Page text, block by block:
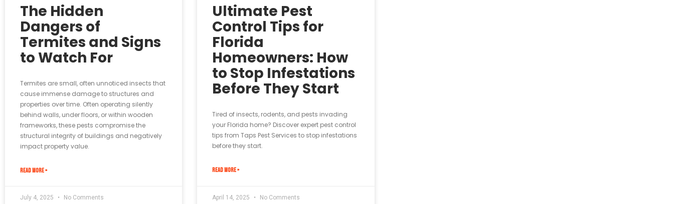
The Hidden
Dangers of
Termites and Signs
to Watch For
Termites are small, often unnoticed insects that
cause immense damage to structures and
properties over time. Often operating silently
behind walls, under floors, or within wooden
frameworks, these pests compromise the
structural integrity of buildings and negatively
impact property value.
READ MORE »
July 4, 2025 No Comments
Ultimate Pest
Control Tips for
Florida
Homeowners: How
to Stop Infestations
Before They Start
Tired of insects, rodents, and pests invading
your Florida home? Discover expert pest control
tips from Taps Pest Services to stop infestations
before they start.
READ MORE »
April 14, 2025 No Comments